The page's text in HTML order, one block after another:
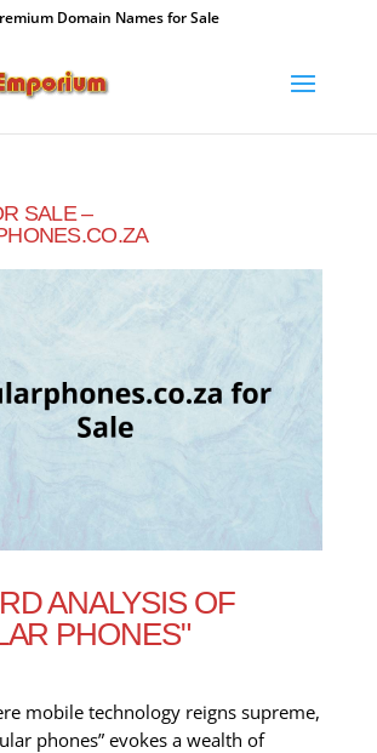
Domain Names for Sale
SALE –
ANALYSIS OF
PHONES"
mobile technology reigns supreme,
phones” evokes a wealth of